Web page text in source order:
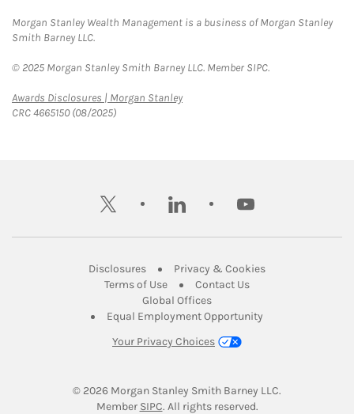
Morgan Stanley Wealth Management is a business of Morgan Stanley
Smith Barney LLC.
© 2025 Morgan Stanley Smith Barney LLC. Member SIPC.
Awards Disclosures | Morgan StanleyLink Opens in New Tab
CRC 4665150 (08/2025)
twitter linkedin youtube
DisclosuresLink Opens in New Tab
Privacy & CookiesLink Opens in
Terms of UseLink Opens in New Tab
Contact UsLink Opens in New
Global OfficesLink Opens in New Tab
Equal Employment Opportunity
Your Privacy Choices
© 2026 Morgan Stanley Smith Barney LLC.
Member SIPCLink Opens in New Tab
. All rights reserved.